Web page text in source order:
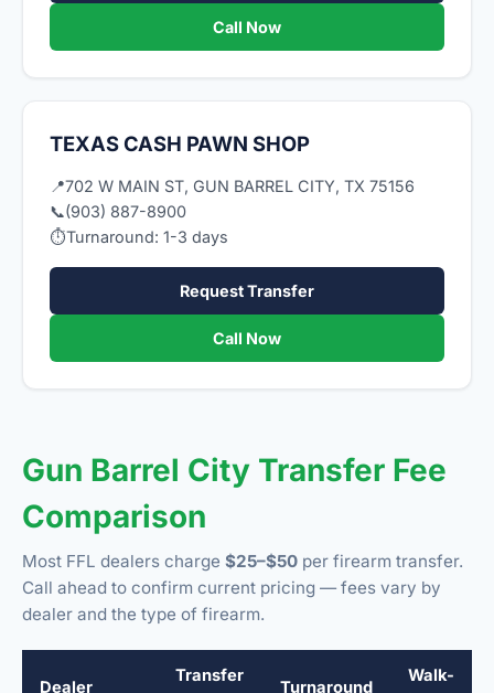
Call Now
TEXAS CASH PAWN SHOP
📍702 W MAIN ST, GUN BARREL CITY, TX 75156
📞(903) 887-8900
⏱Turnaround: 1-3 days
Request Transfer
Call Now
Gun Barrel City Transfer Fee
Comparison
Most FFL dealers charge $25–$50 per firearm transfer.
Call ahead to confirm current pricing — fees vary by
dealer and the type of firearm.
Dealer
Transfer
Turnaround
Walk-